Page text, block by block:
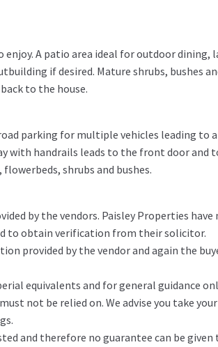
enjoy. A patio area ideal for outdoor dining,
if desired. Mature shrubs, bushes
to the house.
parking for multiple vehicles leading to a
with handrails leads to the front door and
shrubs and bushes.
by the vendors. Paisley Properties have
to obtain verification from their solicitor.
provided by the vendor and again the
equivalents and for general guidance
not be relied on. We advise you take
and therefore no guarantee can be given